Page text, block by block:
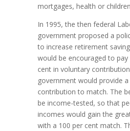
mortgages, health or
In 1995, the then federal
government proposed a
to increase retirement
would be encouraged to
cent in voluntary
government would provide
contribution to match. The
be income-tested, so that
incomes would gain the
with a 100 per cent match.